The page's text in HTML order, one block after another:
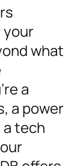
what
a
a power
a tech